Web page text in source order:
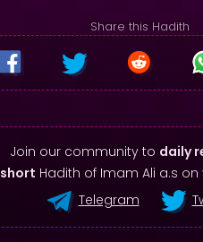
Share this Hadith
Join our community to daily
short Hadith of Imam Ali a.s
Telegram